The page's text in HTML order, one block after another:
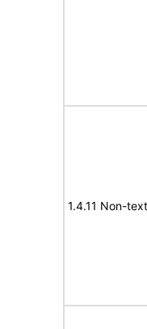
1.4.11 Non-